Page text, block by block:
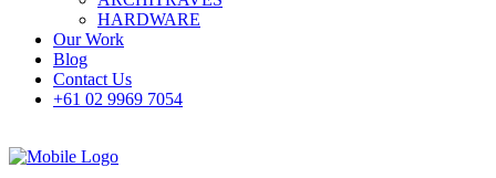
HARDWARE
Our Work
Blog
Contact Us
+61 02 9969 7054